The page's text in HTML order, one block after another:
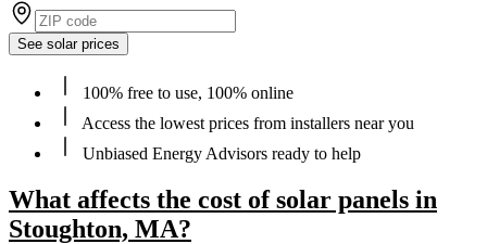
See solar prices
100% free to use, 100% online
Access the lowest prices from installers near you
Unbiased Energy Advisors ready to help
What affects the cost of solar panels in
Stoughton, MA?